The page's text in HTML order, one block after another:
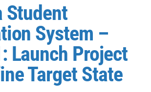
Student
System –
Launch Project
Target State